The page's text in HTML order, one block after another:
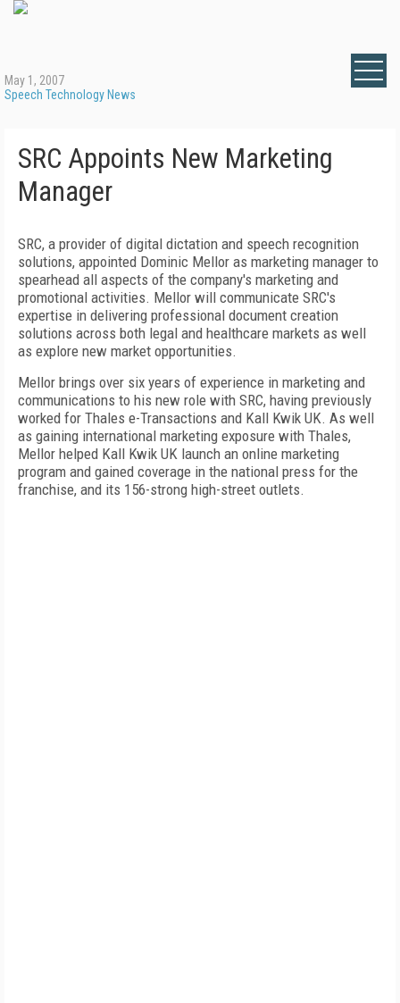
May 1, 2007
Speech Technology News
SRC Appoints New Marketing
Manager
SRC, a provider of digital dictation and speech recognition
solutions, appointed Dominic Mellor as marketing manager to
spearhead all aspects of the company's marketing and
promotional activities. Mellor will communicate SRC's
expertise in delivering professional document creation
solutions across both legal and healthcare markets as well
as explore new market opportunities.
Mellor brings over six years of experience in marketing and
communications to his new role with SRC, having previously
worked for Thales e-Transactions and Kall Kwik UK. As well
as gaining international marketing exposure with Thales,
Mellor helped Kall Kwik UK launch an online marketing
program and gained coverage in the national press for the
franchise, and its 156-strong high-street outlets.